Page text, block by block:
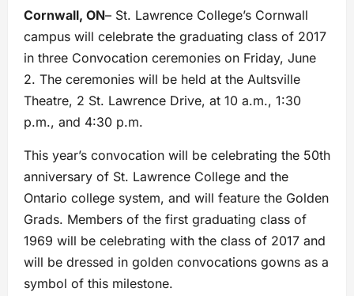
Cornwall, ON– St. Lawrence College’s Cornwall
campus will celebrate the graduating class of 2017
in three Convocation ceremonies on Friday, June
2. The ceremonies will be held at the Aultsville
Theatre, 2 St. Lawrence Drive, at 10 a.m., 1:30
p.m., and 4:30 p.m.
This year’s convocation will be celebrating the 50th
anniversary of St. Lawrence College and the
Ontario college system, and will feature the Golden
Grads. Members of the first graduating class of
1969 will be celebrating with the class of 2017 and
will be dressed in golden convocations gowns as a
symbol of this milestone.